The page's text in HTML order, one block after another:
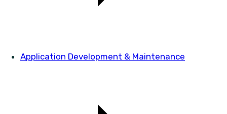
Application Development & Maintenance